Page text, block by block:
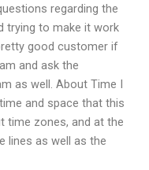
regarding the
trying to make it work
good customer if
and ask the
as well. About Time I
and space that this
time zones, and at the
lines as well as the